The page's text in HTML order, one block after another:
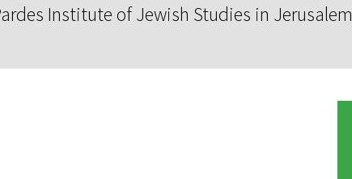
Institute of Jewish Studies in Jerusalem